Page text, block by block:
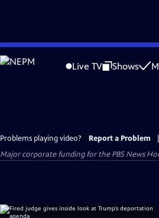
Skip
to
Live TV Shows
Problems playing video? Report a Problem
Major corporate funding for the PBS News